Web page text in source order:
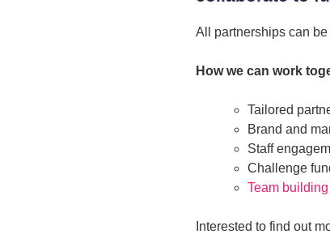
All partnerships can
How we can work
Tailored
Brand and
Staff
Challenge
Team
Interested to find out